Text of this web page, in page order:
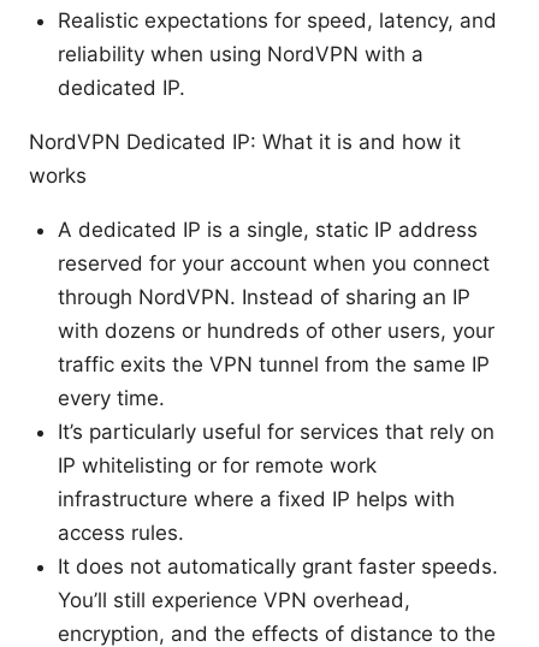
Realistic expectations for speed, latency, and
reliability when using NordVPN with a
dedicated IP.
NordVPN Dedicated IP: What it is and how it
works
A dedicated IP is a single, static IP address
reserved for your account when you connect
through NordVPN. Instead of sharing an IP
with dozens or hundreds of other users, your
traffic exits the VPN tunnel from the same IP
every time.
It’s particularly useful for services that rely on
IP whitelisting or for remote work
infrastructure where a fixed IP helps with
access rules.
It does not automatically grant faster speeds.
You’ll still experience VPN overhead,
encryption, and the effects of distance to the